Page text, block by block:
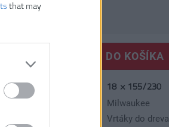
that may
VLOŽIŤ DO KOŠÍKA
Číslo produktu:
18 × 155/230
Milwaukee
Vrtáky do dreva